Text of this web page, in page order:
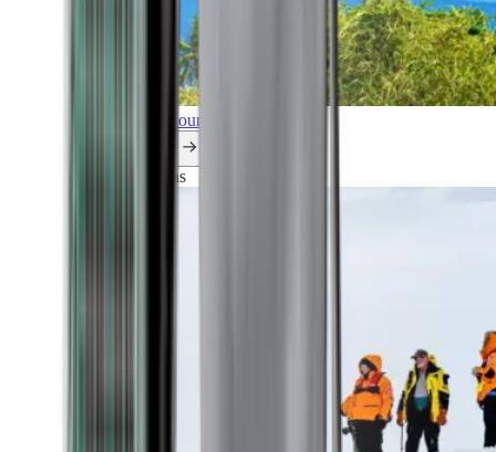
Explore all our cruises.
Explorations